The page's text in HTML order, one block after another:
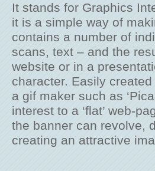
It stands for Graphics
it is a simple way of
contains a number of
scans, text – and the
website or in a
character. Easily
a gif maker such as
interest to a ‘flat’ web-
the banner can revolve,
creating an attractive